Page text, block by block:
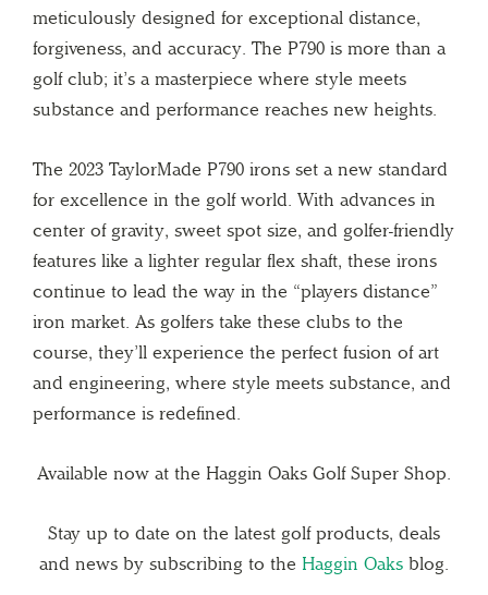
meticulously designed for exceptional distance,
forgiveness, and accuracy. The P790 is more than a
golf club; it’s a masterpiece where style meets
substance and performance reaches new heights.
The 2023 TaylorMade P790 irons set a new standard
for excellence in the golf world. With advances in
center of gravity, sweet spot size, and golfer-friendly
features like a lighter regular flex shaft, these irons
continue to lead the way in the “players distance”
iron market. As golfers take these clubs to the
course, they’ll experience the perfect fusion of art
and engineering, where style meets substance, and
performance is redefined.
Available now at the Haggin Oaks Golf Super Shop.
Stay up to date on the latest golf products, deals
and news by subscribing to the Haggin Oaks blog.